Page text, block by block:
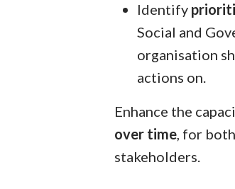
Identify
Social and
organisation
actions on.
Enhance the
over time, for
stakeholders.